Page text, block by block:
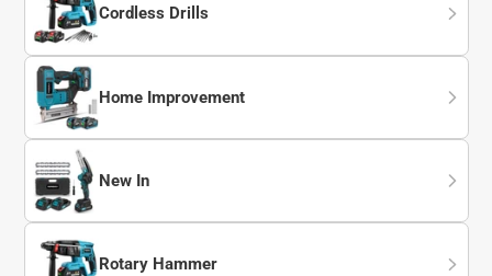
Cordless Drills
Home Improvement
New In
Rotary Hammer